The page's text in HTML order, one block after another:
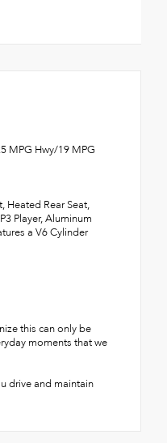
MPG Hwy/19 MPG
Heated Rear Seat,
Player, Aluminum
a V6 Cylinder
this can only be
moments that we
drive and maintain